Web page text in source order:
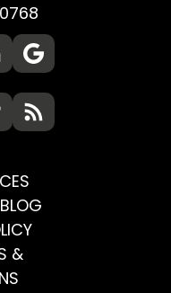
BLOG
&